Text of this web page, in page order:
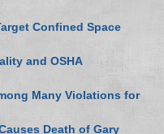
Confined Space
and OSHA
Many Violations for
Death of Gary